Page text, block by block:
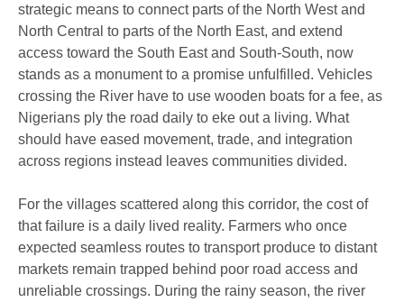
strategic means to connect parts of the North West and
North Central to parts of the North East, and extend
access toward the South East and South-South, now
stands as a monument to a promise unfulfilled. Vehicles
crossing the River have to use wooden boats for a fee, as
Nigerians ply the road daily to eke out a living. What
should have eased movement, trade, and integration
across regions instead leaves communities divided.
For the villages scattered along this corridor, the cost of
that failure is a daily lived reality. Farmers who once
expected seamless routes to transport produce to distant
markets remain trapped behind poor road access and
unreliable crossings. During the rainy season, the river